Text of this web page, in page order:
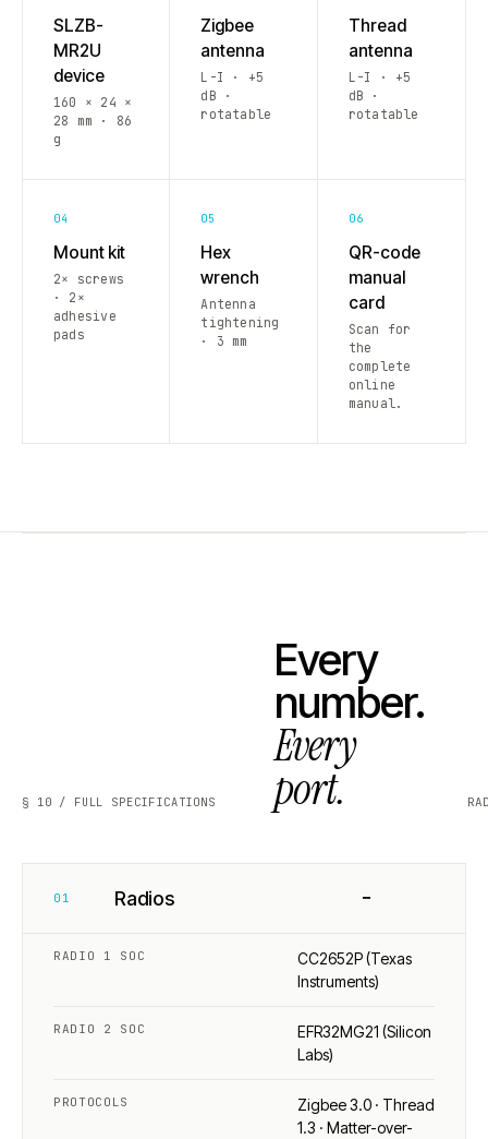
SLZB-
MR2U
device
160 × 24 ×
28 mm · 86
g
Zigbee
antenna
L-I · +5
dB ·
rotatable
Thread
antenna
L-I · +5
dB ·
rotatable
04
Mount kit
2× screws
· 2×
adhesive
pads
05
Hex
wrench
Antenna
tightening
· 3 mm
06
QR-code
manual
card
Scan for
the
complete
online
manual.
§ 10 / FULL SPECIFICATIONS
Every
number.
Every
port.
01 Radios −
RADIO 1 SOC
CC2652P (Texas
Instruments)
RADIO 2 SOC
EFR32MG21 (Silicon
Labs)
PROTOCOLS
Zigbee 3.0 · Thread
1.3 · Matter-over-